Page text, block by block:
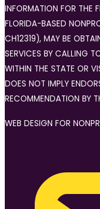
INFORMATION FOR THE
FLORIDA-BASED
CH12319), MAY BE
SERVICES BY CALLING
WITHIN THE STATE OR
DOES NOT IMPLY
RECOMMENDATION BY
WEB DESIGN FOR